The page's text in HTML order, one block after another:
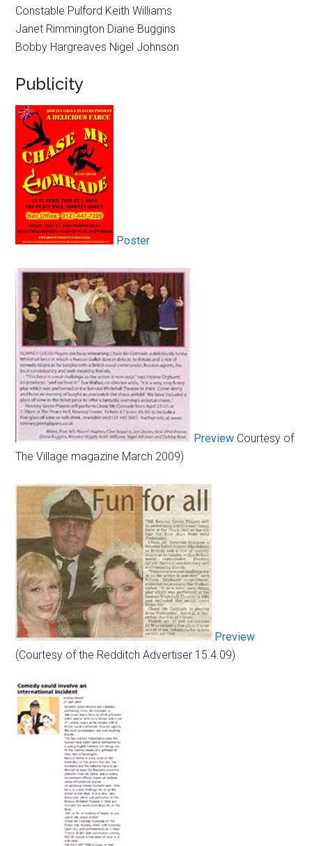
Constable Pulford Keith Williams
Janet Rimmington Diane Buggins
Bobby Hargreaves Nigel Johnson
Publicity
Poster
Preview Courtesy of
The Village magazine March 2009)
Preview
(Courtesy of the Redditch Advertiser 15.4.09)